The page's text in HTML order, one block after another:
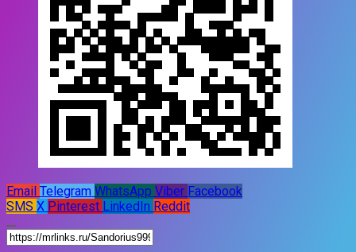
Email Telegram WhatsApp Viber Facebook
SMS X Pinterest LinkedIn Reddit